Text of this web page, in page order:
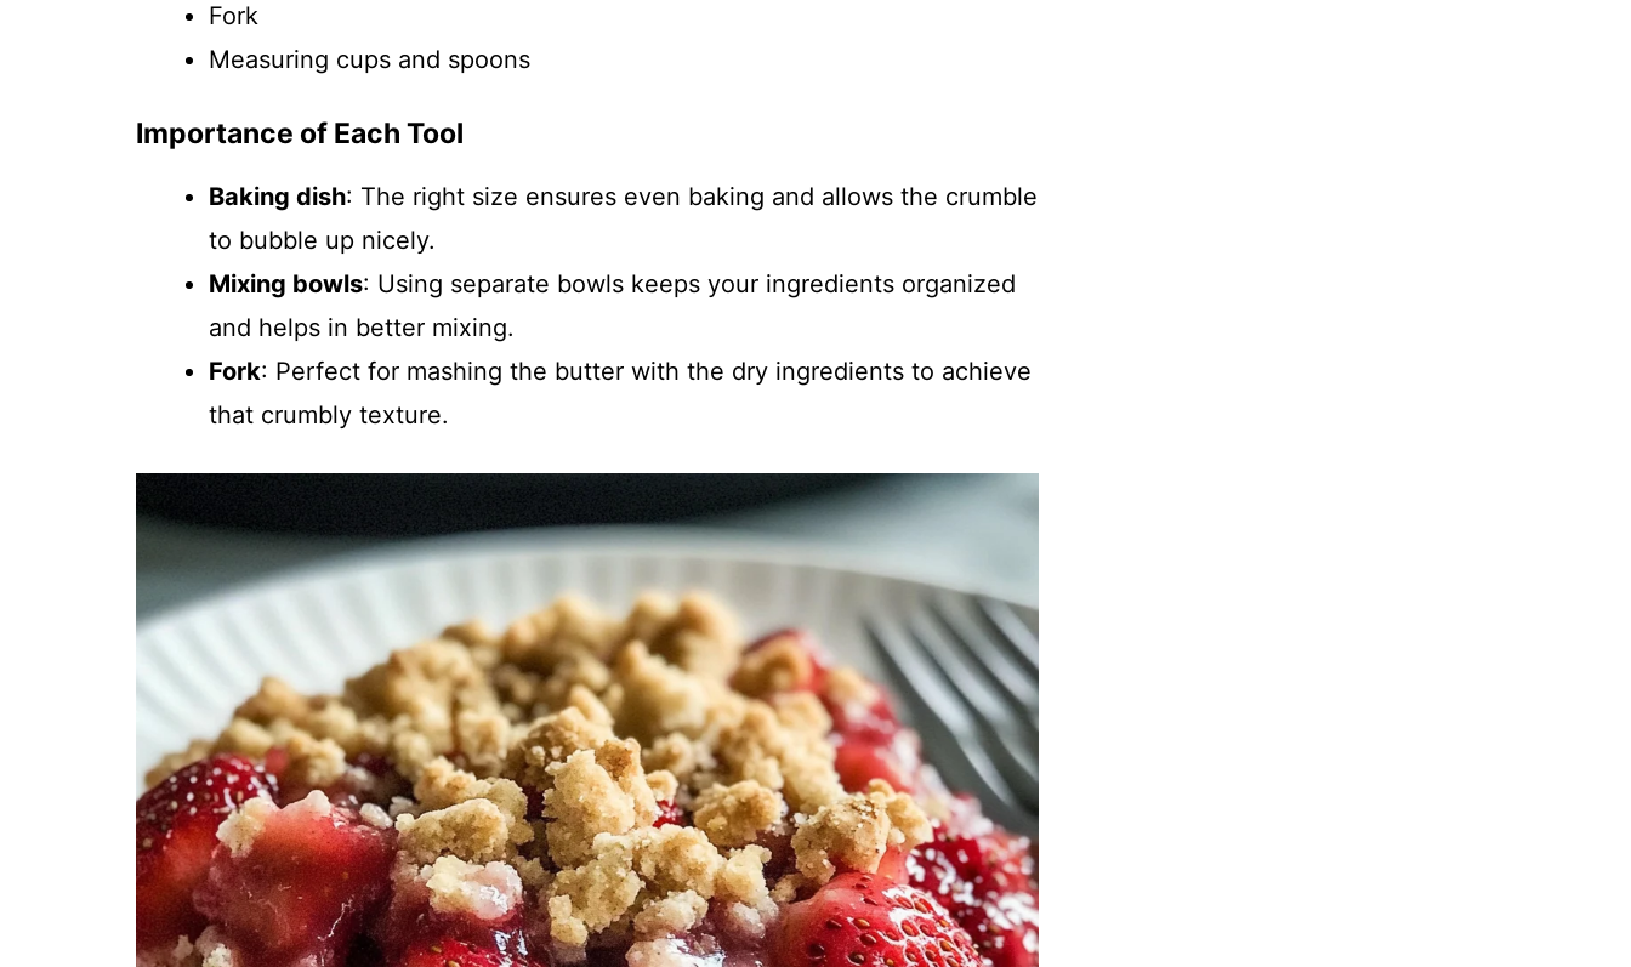
Fork
Measuring cups and spoons
Importance of Each Tool
Baking dish: The right size ensures even baking and allows the crumble
to bubble up nicely.
Mixing bowls: Using separate bowls keeps your ingredients organized
and helps in better mixing.
Fork: Perfect for mashing the butter with the dry ingredients to achieve
that crumbly texture.